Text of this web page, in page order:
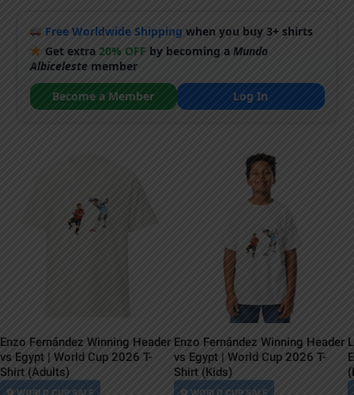
Free Worldwide Shipping when you buy 3+ shirts
Get extra 20% OFF by becoming aMundo
Albiceleste member
Become a Member
Log In
Enzo Fernández Winning Header
vs Egypt | World Cup 2026 T-
Shirt (Adults)
Enzo Fernández Winning Header
vs Egypt | World Cup 2026 T-
Shirt (Kids)